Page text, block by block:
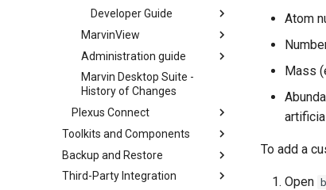
Developer Guide
MarvinView
Administration guide
Marvin Desktop Suite -
History of Changes
Plexus Connect
Toolkits and Components
Backup and Restore
Third-Party Integration
Atom
Mass
To add a
Open